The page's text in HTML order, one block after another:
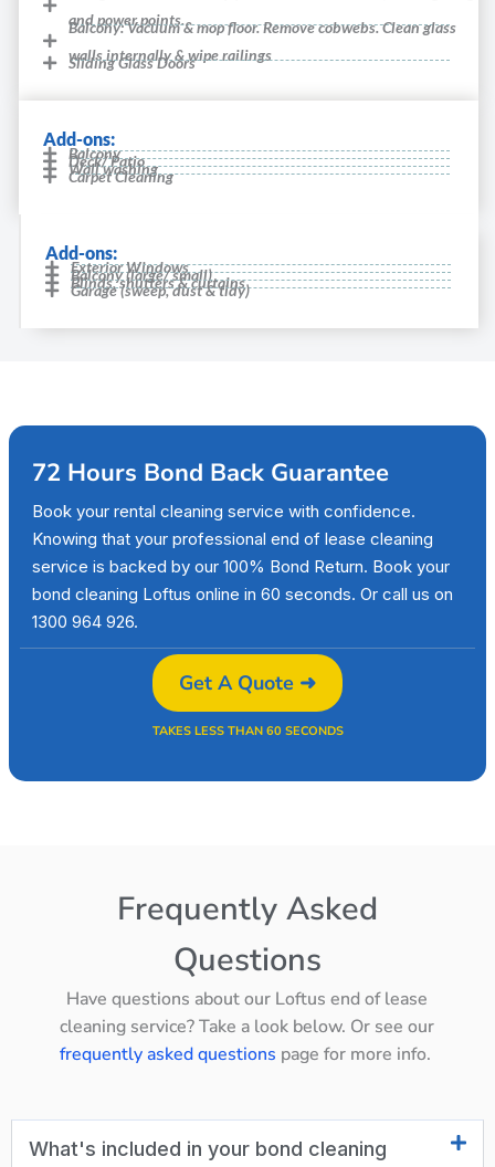
and power points.
Balcony: Vacuum & mop floor. Remove cobwebs. Clean glass
walls internally & wipe railings
Sliding Glass Doors
Add-ons:
Balcony
Deck/ Patio
Wall washing
Carpet Cleaning
Add-ons:
Exterior Windows
Balcony (large/ small)
Blinds, shutters & curtains
Garage (sweep, dust & tidy)
72 Hours Bond Back Guarantee
Book your rental cleaning service with confidence.
Knowing that your professional end of lease cleaning
service is backed by our 100% Bond Return. Book your
bond cleaning Loftus online in 60 seconds. Or call us on
1300 964 926.
Get A Quote ➜
TAKES LESS THAN 60 SECONDS
Frequently Asked
Questions
Have questions about our Loftus end of lease
cleaning service? Take a look below. Or see our
frequently asked questions page for more info.
What's included in your bond cleaning